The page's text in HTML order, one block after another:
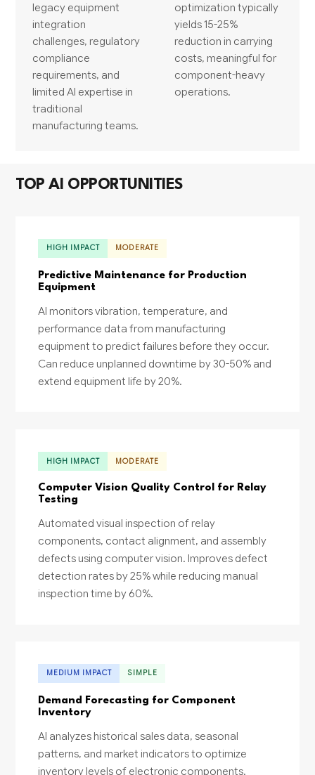
legacy equipment
integration
challenges, regulatory
compliance
requirements, and
limited AI expertise in
traditional
manufacturing teams.
optimization typically
yields 15-25%
reduction in carrying
costs, meaningful for
component-heavy
operations.
TOP AI OPPORTUNITIES
HIGH IMPACT MODERATE
Predictive Maintenance for Production
Equipment
AI monitors vibration, temperature, and
performance data from manufacturing
equipment to predict failures before they occur.
Can reduce unplanned downtime by 30-50% and
extend equipment life by 20%.
HIGH IMPACT MODERATE
Computer Vision Quality Control for Relay
Testing
Automated visual inspection of relay
components, contact alignment, and assembly
defects using computer vision. Improves defect
detection rates by 25% while reducing manual
inspection time by 60%.
MEDIUM IMPACT SIMPLE
Demand Forecasting for Component
Inventory
AI analyzes historical sales data, seasonal
patterns, and market indicators to optimize
inventory levels of electronic components.